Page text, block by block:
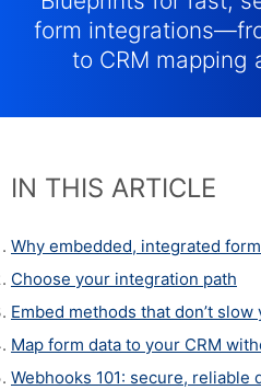
Security &
form
to CRM mapping
IN THIS ARTICLE
Why embedded, integrated
Choose your integration path
Embed methods that don’t slow
Map form data to your CRM
Webhooks 101: secure, reliable